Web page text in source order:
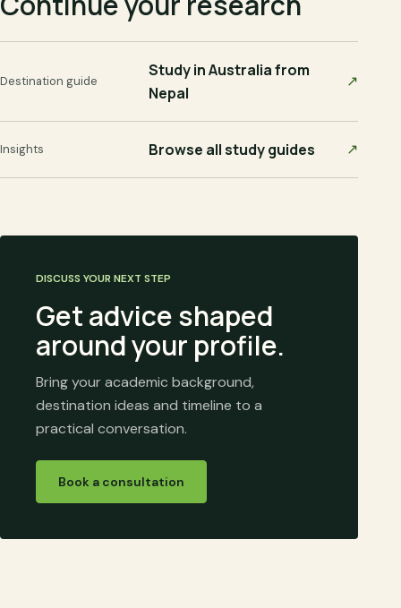
Destination guide
Study in Australia from
Nepal
↗
Insights Browse all study guides ↗
DISCUSS YOUR NEXT STEP
Get advice shaped
around your profile.
Bring your academic background,
destination ideas and timeline to a
practical conversation.
Book a consultation